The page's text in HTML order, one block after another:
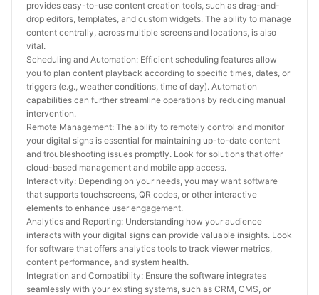
provides easy-to-use content creation tools, such as drag-and-
drop editors, templates, and custom widgets. The ability to manage
content centrally, across multiple screens and locations, is also
vital.
Scheduling and Automation: Efficient scheduling features allow
you to plan content playback according to specific times, dates, or
triggers (e.g., weather conditions, time of day). Automation
capabilities can further streamline operations by reducing manual
intervention.
Remote Management: The ability to remotely control and monitor
your digital signs is essential for maintaining up-to-date content
and troubleshooting issues promptly. Look for solutions that offer
cloud-based management and mobile app access.
Interactivity: Depending on your needs, you may want software
that supports touchscreens, QR codes, or other interactive
elements to enhance user engagement.
Analytics and Reporting: Understanding how your audience
interacts with your digital signs can provide valuable insights. Look
for software that offers analytics tools to track viewer metrics,
content performance, and system health.
Integration and Compatibility: Ensure the software integrates
seamlessly with your existing systems, such as CRM, CMS, or